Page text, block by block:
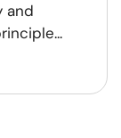
and
...